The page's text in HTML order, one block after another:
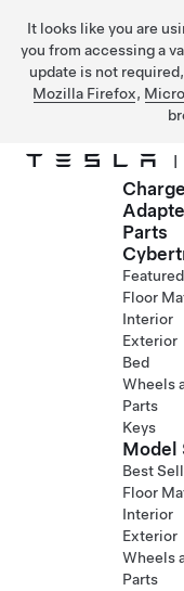
It looks like you are
you from accessing a
update is not
Mozilla Firefox,
Skip to main content
|
Parts
Floor
Interior
Exterior
Bed
Wheels
Parts
Keys
Model
Best
Floor
Interior
Exterior
Wheels
Parts